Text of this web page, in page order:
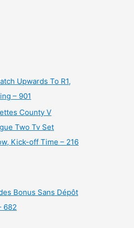
Upwards To R1,
– 901
County V
Two Tv Set
Kick-off Time – 216
Bonus Sans Dépôt
682